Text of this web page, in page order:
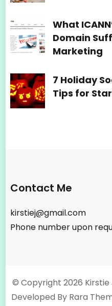
What
Domain
Marketing
7 Holiday
Tips for
Contact Me
kirstiej@gmail.com
Phone number upon
© Copyright 2026
Developed By Rara